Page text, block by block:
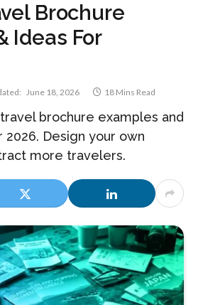
Brochure
Ideas For
June 18, 2026 18 Mins Read
brochure examples and
Design your own
more travelers.